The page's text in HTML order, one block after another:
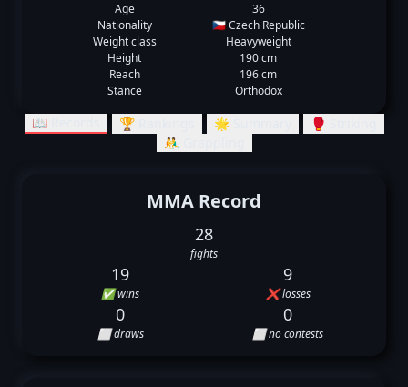
Age
36
Nationality
🇨🇿 Czech Republic
Weight class
Heavyweight
Height
190 cm
Reach
196 cm
Stance
Orthodox
📖 Records 🏆 Rankings 🌟 Summary
🥊 Striking
🤼‍♂️ Grappling
MMA Record
28
fights
19
✅ wins
9
❌ losses
0
⬜ draws
0
⬜ no contests